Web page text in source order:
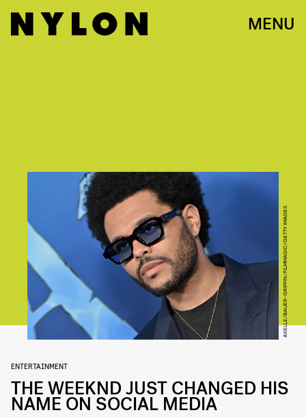
MENU
AXELLE/BAUER-GRIFFIN/FILMMAGIC/GETTY IMAGES
ENTERTAINMENT
THE WEEKND JUST CHANGED HIS
NAME ON SOCIAL MEDIA